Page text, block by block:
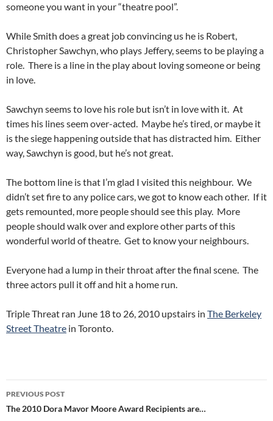
someone you want in your “theatre pool”.
While Smith does a great job convincing us he is Robert,
Christopher Sawchyn, who plays Jeffery, seems to be playing a
role. There is a line in the play about loving someone or being
in love.
Sawchyn seems to love his role but isn’t in love with it. At
times his lines seem over-acted. Maybe he’s tired, or maybe it
is the siege happening outside that has distracted him. Either
way, Sawchyn is good, but he’s not great.
The bottom line is that I’m glad I visited this neighbour. We
didn’t set fire to any police cars, we got to know each other. If it
gets remounted, more people should see this play. More
people should walk over and explore other parts of this
wonderful world of theatre. Get to know your neighbours.
Everyone had a lump in their throat after the final scene. The
three actors pull it off and hit a home run.
Triple Threat ran June 18 to 26, 2010 upstairs in The Berkeley
Street Theatre in Toronto.
Post
navigation
PREVIOUS POST
The 2010 Dora Mavor Moore Award Recipients are…